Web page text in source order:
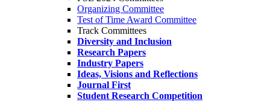
Organizing Committee
Test of Time Award Committee
Track Committees
Diversity and Inclusion
Research Papers
Industry Papers
Ideas, Visions and Reflections
Journal First
Student Research Competition